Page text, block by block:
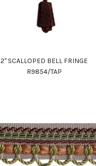
2" SCALLOPED BELL FRINGE
R9854/TAP